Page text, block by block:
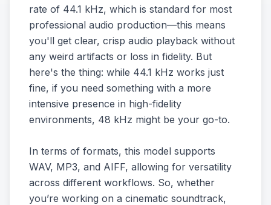
rate of 44.1 kHz, which is standard for most
professional audio production—this means
you'll get clear, crisp audio playback without
any weird artifacts or loss in fidelity. But
here's the thing: while 44.1 kHz works just
fine, if you need something with a more
intensive presence in high-fidelity
environments, 48 kHz might be your go-to.
In terms of formats, this model supports
WAV, MP3, and AIFF, allowing for versatility
across different workflows. So, whether
you’re working on a cinematic soundtrack,